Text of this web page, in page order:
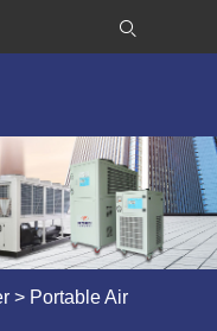
> Portable Air